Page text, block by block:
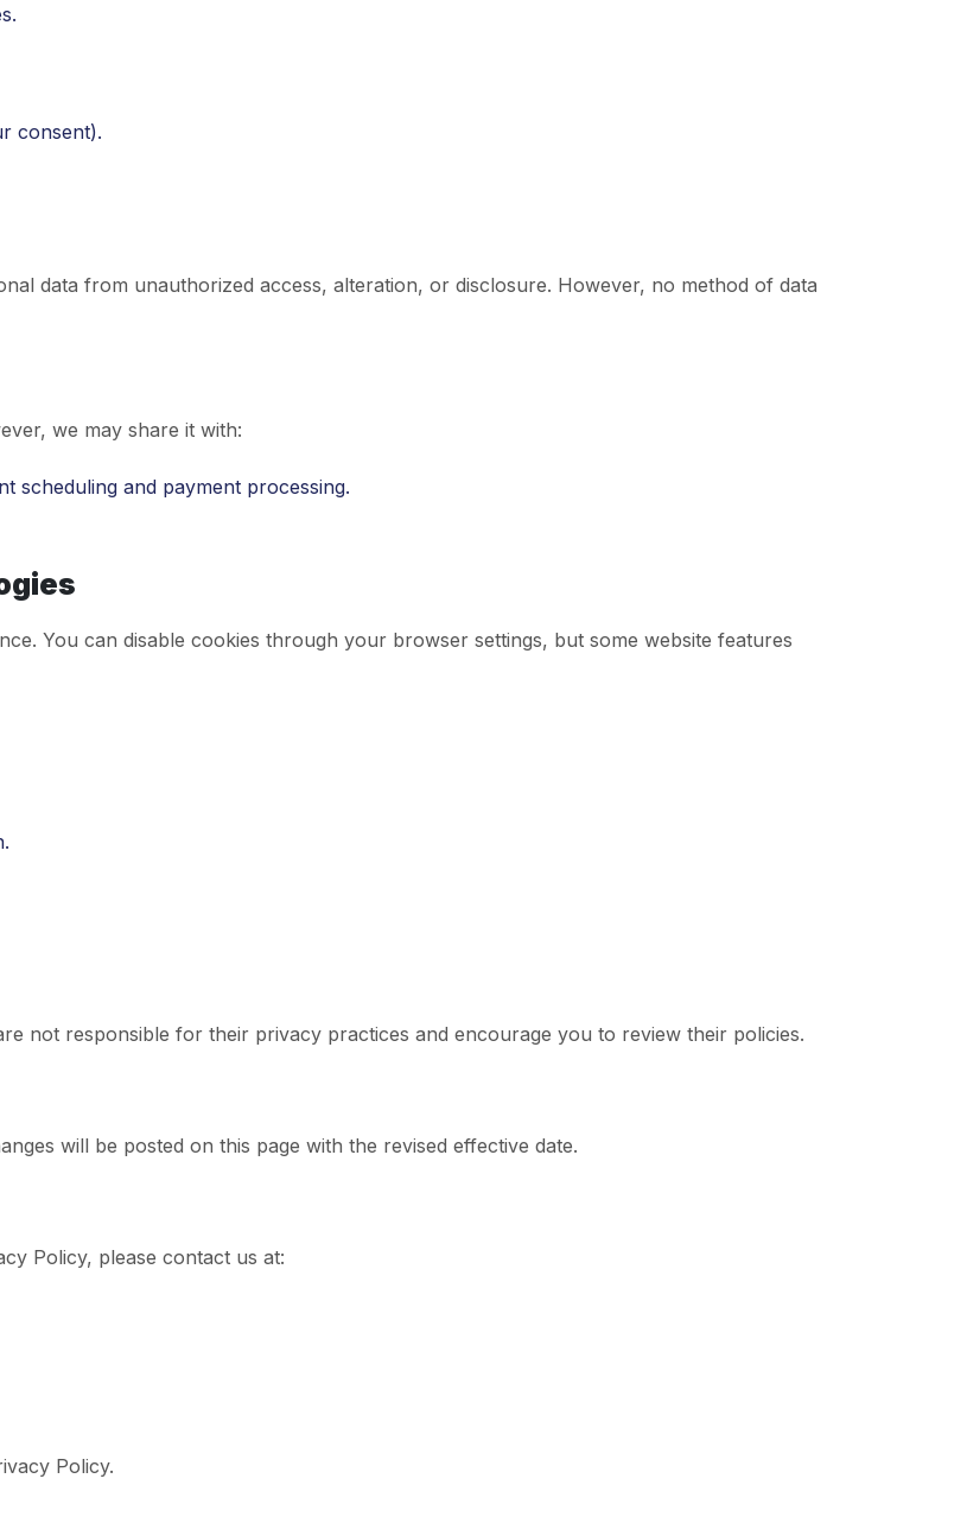
consent).
data from unauthorized access, alteration, or disclosure. However, no method of data
we may share it with:
scheduling and payment processing.
You can disable cookies through your browser settings, but some website features
not responsible for their privacy practices and encourage you to review their policies.
will be posted on this page with the revised effective date.
Policy, please contact us at:
Policy.